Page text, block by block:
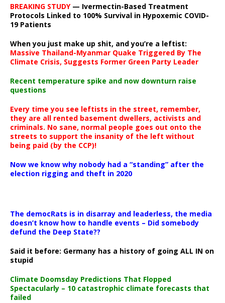
BREAKING STUDY— Ivermectin-Based Treatment
Protocols Linked to 100% Survival in Hypoxemic COVID-
19 Patients
When you just make up shit, and you’re a leftist:
Massive Thailand-Myanmar Quake Triggered By The
Climate Crisis, Suggests Former Green Party Leader
Recent temperature spike and now downturn raise
questions
Every time you see leftists in the street, remember,
they are all rented basement dwellers, activists and
criminals. No sane, normal people goes out onto the
streets to support the insanity of the left without
being paid (by the CCP)!
Now we know why nobody had a “standing” after the
election rigging and theft in 2020
The democRats is in disarray and leaderless, the media
doesn’t know how to handle events – Did somebody
defund the Deep State??
Said it before: Germany has a history of going ALL IN on
stupid
Climate Doomsday Predictions That Flopped
Spectacularly – 10 catastrophic climate forecasts that
failed